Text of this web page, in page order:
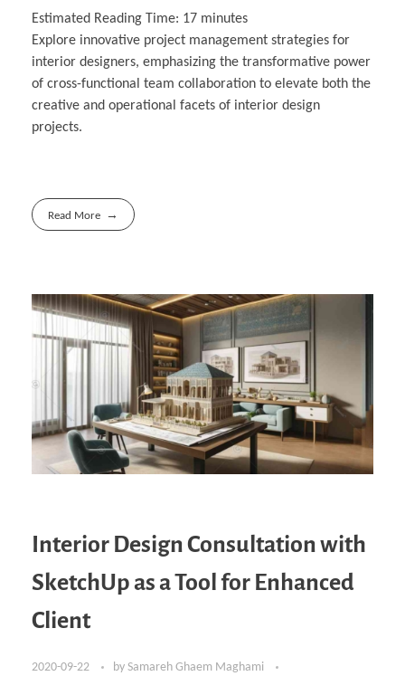
Estimated Reading Time: 17 minutes
Explore innovative project management strategies for
interior designers, emphasizing the transformative power
of cross-functional team collaboration to elevate both the
creative and operational facets of interior design
projects.
Read More
Interior Design Consultation with
SketchUp as a Tool for Enhanced
Client
2020-09-22 by Samareh Ghaem Maghami